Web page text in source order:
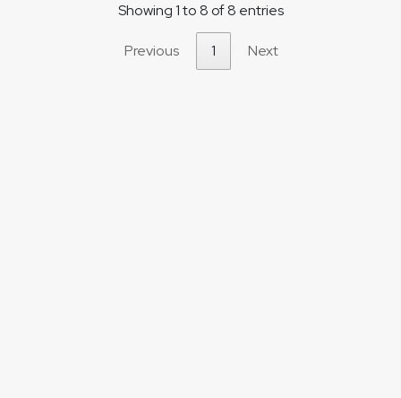
Showing 1 to 8 of 8 entries
Previous 1 Next